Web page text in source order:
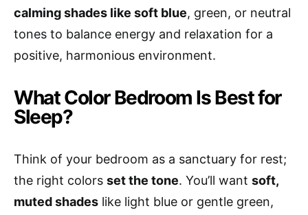
calming shades like soft blue, green, or neutral
tones to balance energy and relaxation for a
positive, harmonious environment.
What Color Bedroom Is Best for
Sleep?
Think of your bedroom as a sanctuary for rest;
the right colors set the tone. You’ll want soft,
muted shades like light blue or gentle green,